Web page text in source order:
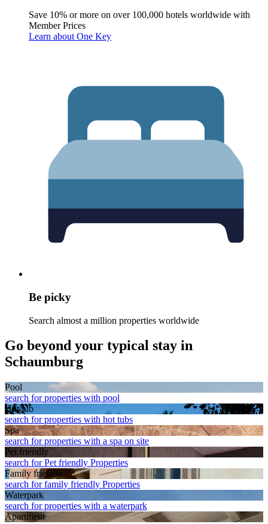
Save 10% or more on over 100,000 hotels worldwide with
Member Prices
Learn about One Key
Be picky
Search almost a million properties worldwide
Go beyond your typical stay in
Schaumburg
Pool
search for properties with pool
Hot tub
search for properties with hot tubs
Spa
search for properties with a spa on site
Pet friendly
search for Pet friendly Properties
Family friendly
search for family friendly Properties
Waterpark
search for properties with a waterpark
Apart­ment